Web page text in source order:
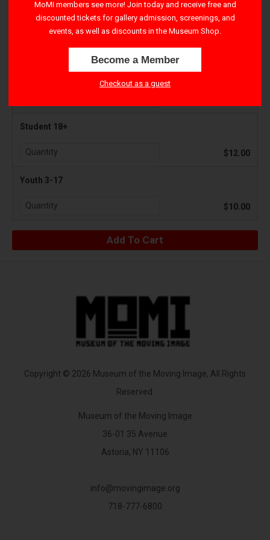
Adult 18+
Student 18+
$12.00
Youth 3-17
$10.00
Copyright © 2026 Museum of the Moving Image, All Rights
Reserved.
Museum of the Moving Image
36-01 35 Avenue
Astoria, NY 11106
info@movingimage.org
718-777-6800
MoMI members see more! Join today and receive free and
discounted tickets for gallery admission, screenings, and
events, as well as discounts in the Museum Shop.
Become a Member
Checkout as a guest